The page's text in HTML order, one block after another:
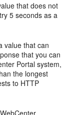
that does not
5 seconds as a
value that can
that you can
Portal system,
the longest
to HTTP